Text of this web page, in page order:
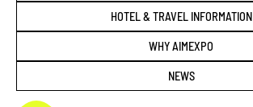
HOTEL & TRAVEL INFORMATION
WHY AIMEXPO
NEWS